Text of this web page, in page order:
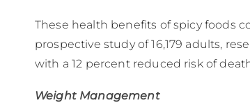
These health benefits of spicy foods
prospective study of 16,179 adults,
with a 12 percent reduced risk of
Weight Management